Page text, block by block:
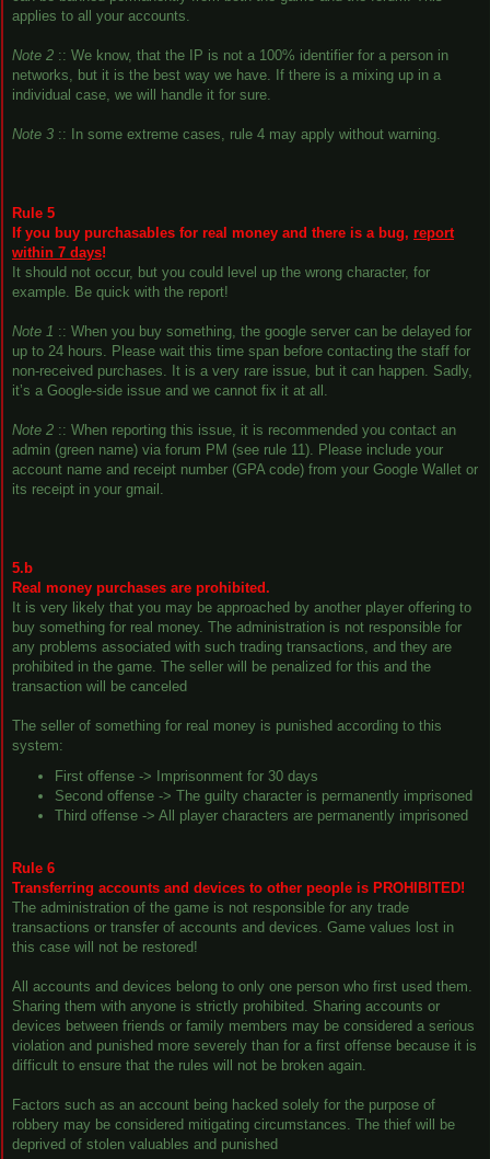
applies to all your accounts.
Note 2 :: We know, that the IP is not a 100% identifier for a person in
networks, but it is the best way we have. If there is a mixing up in a
individual case, we will handle it for sure.
Note 3 :: In some extreme cases, rule 4 may apply without warning.
Rule 5
If you buy purchasables for real money and there is a bug, report
within 7 days!
It should not occur, but you could level up the wrong character, for
example. Be quick with the report!
Note 1 :: When you buy something, the google server can be delayed for
up to 24 hours. Please wait this time span before contacting the staff for
non-received purchases. It is a very rare issue, but it can happen. Sadly,
it’s a Google-side issue and we cannot fix it at all.
Note 2 :: When reporting this issue, it is recommended you contact an
admin (green name) via forum PM (see rule 11). Please include your
account name and receipt number (GPA code) from your Google Wallet or
its receipt in your gmail.
5.b
Real money purchases are prohibited.
It is very likely that you may be approached by another player offering to
buy something for real money. The administration is not responsible for
any problems associated with such trading transactions, and they are
prohibited in the game. The seller will be penalized for this and the
transaction will be canceled
The seller of something for real money is punished according to this
system:
First offense -> Imprisonment for 30 days
Second offense -> The guilty character is permanently imprisoned
Third offense -> All player characters are permanently imprisoned
Rule 6
Transferring accounts and devices to other people is PROHIBITED!
The administration of the game is not responsible for any trade
transactions or transfer of accounts and devices. Game values lost in
this case will not be restored!
All accounts and devices belong to only one person who first used them.
Sharing them with anyone is strictly prohibited. Sharing accounts or
devices between friends or family members may be considered a serious
violation and punished more severely than for a first offense because it is
difficult to ensure that the rules will not be broken again.
Factors such as an account being hacked solely for the purpose of
robbery may be considered mitigating circumstances. The thief will be
deprived of stolen valuables and punished